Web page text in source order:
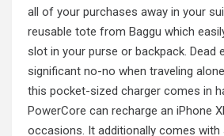
all of your purchases away in your
reusable tote from Baggu which
slot in your purse or backpack. Dead
significant no-no when traveling
this pocket-sized charger comes in
PowerCore can recharge an iPhone
occasions. It additionally comes with